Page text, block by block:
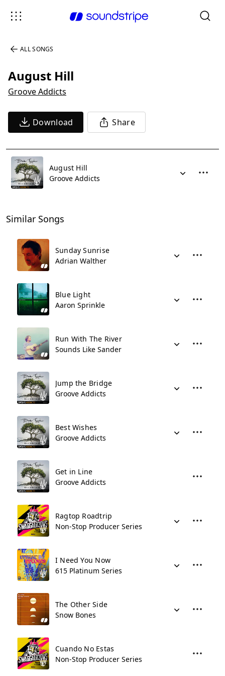
ALL SONGS
August Hill
Groove Addicts
Download Share
August Hill
Groove Addicts
Similar Songs
Sunday Sunrise
Adrian Walther
Blue Light
Aaron Sprinkle
Run With The River
Sounds Like Sander
Jump the Bridge
Groove Addicts
Best Wishes
Groove Addicts
Get in Line
Groove Addicts
Ragtop Roadtrip
Non-Stop Producer Series
I Need You Now
615 Platinum Series
The Other Side
Snow Bones
Cuando No Estas
Non-Stop Producer Series